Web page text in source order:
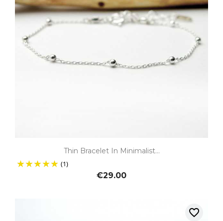
Thin Bracelet In Minimalist...
(1)
€29.00
favorite_border